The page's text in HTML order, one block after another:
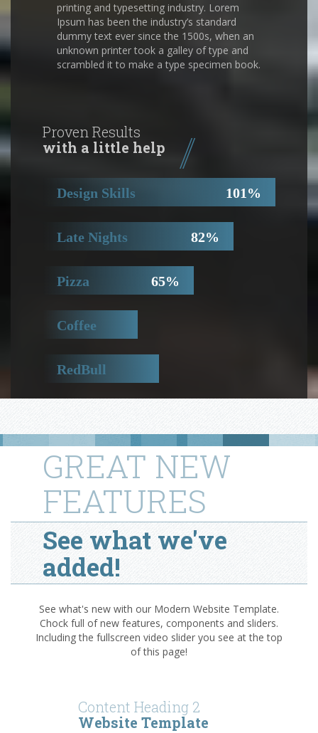
printing and typesetting industry. Lorem
Ipsum has been the industry’s standard
dummy text ever since the 1500s, when an
unknown printer took a galley of type and
scrambled it to make a type specimen book.
Proven Results
with a little help
Design Skills 101%
Late Nights 82%
Pizza 65%
Coffee
RedBull
GREAT NEW
FEATURES
See what we've
added!
See what's new with our Modern Website Template.
Chock full of new features, components and sliders.
Including the fullscreen video slider you see at the top
of this page!
Content Heading 2
Website Template